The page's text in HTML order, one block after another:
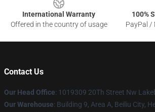
International Warranty
Offered in the country of usage
100%
PayPal /
Contact Us
Our Head Office: 1019309 20Th Street Nw
Our Warehouse: Building 9, Area A, Beiliu City,